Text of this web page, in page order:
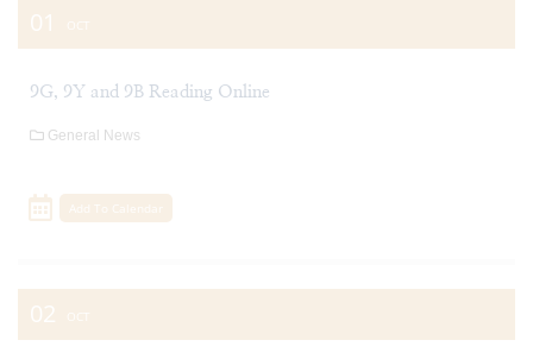
01 OCT
9G, 9Y and 9B Reading Online
General News
Add To Calendar
02 OCT